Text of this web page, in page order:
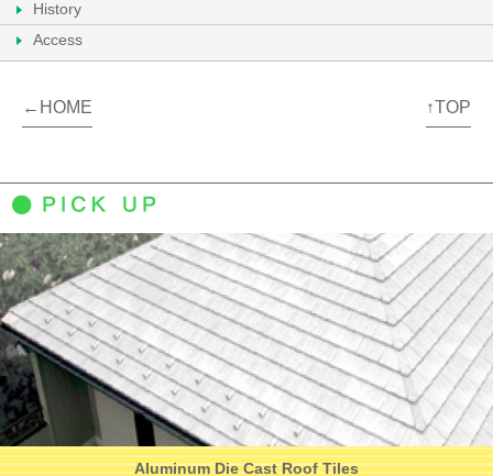
History
Access
←HOME ↑TOP
Aluminum Die Cast Roof Tiles